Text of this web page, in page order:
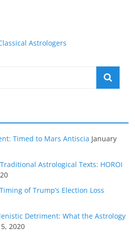
Astrologers
Timed to Mars Antiscia January
Astrological Texts: HOROI
of Trump’s Election Loss
Detriment: What the Astrology
2020